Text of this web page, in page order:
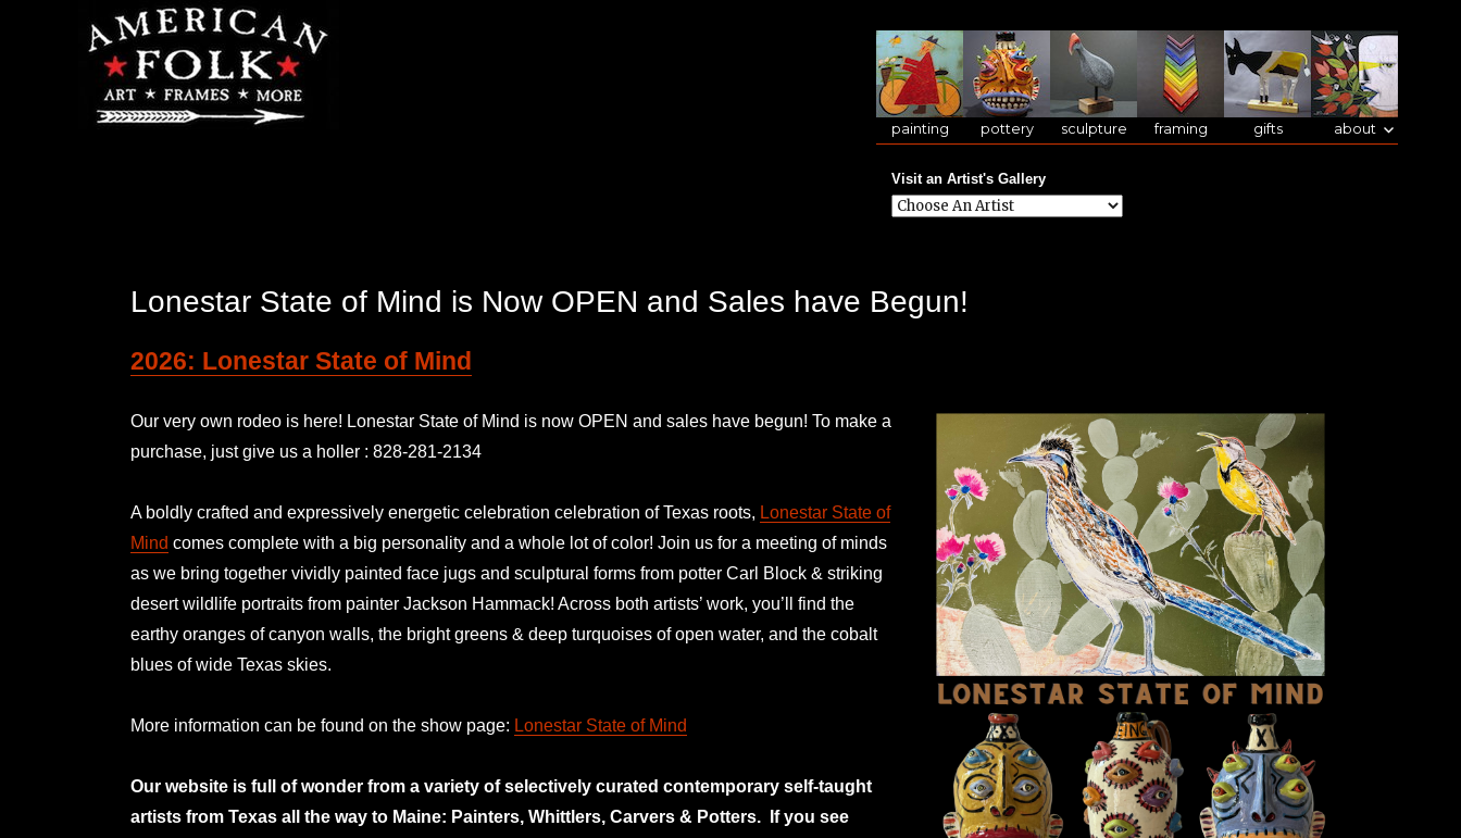
painting pottery sculpture framing gifts about
Visit an Artist's Gallery
Lonestar State of Mind is Now OPEN and Sales have Begun!
2026: Lonestar State of Mind
Our very own rodeo is here! Lonestar State of Mind is now OPEN and sales have begun! To make a
purchase, just give us a holler : 828-281-2134
A boldly crafted and expressively energetic celebration celebration of Texas roots, Lonestar State of
Mind comes complete with a big personality and a whole lot of color! Join us for a meeting of minds
as we bring together vividly painted face jugs and sculptural forms from potter Carl Block & striking
desert wildlife portraits from painter Jackson Hammack! Across both artists’ work, you’ll find the
earthy oranges of canyon walls, the bright greens & deep turquoises of open water, and the cobalt
blues of wide Texas skies.
More information can be found on the show page: Lonestar State of Mind
Our website is full of wonder from a variety of selectively curated contemporary self-taught
artists from Texas all the way to Maine: Painters, Whittlers, Carvers & Potters.
If you see